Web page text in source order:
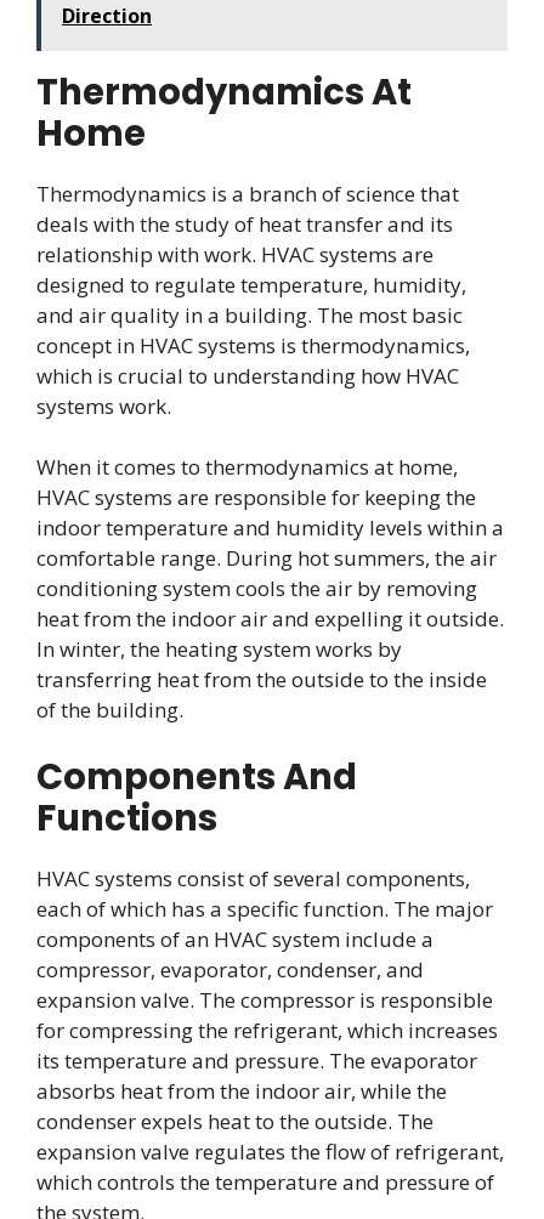
Direction
Thermodynamics At
Home
Thermodynamics is a branch of science that
deals with the study of heat transfer and its
relationship with work. HVAC systems are
designed to regulate temperature, humidity,
and air quality in a building. The most basic
concept in HVAC systems is thermodynamics,
which is crucial to understanding how HVAC
systems work.
When it comes to thermodynamics at home,
HVAC systems are responsible for keeping the
indoor temperature and humidity levels within a
comfortable range. During hot summers, the air
conditioning system cools the air by removing
heat from the indoor air and expelling it outside.
In winter, the heating system works by
transferring heat from the outside to the inside
of the building.
Components And
Functions
HVAC systems consist of several components,
each of which has a specific function. The major
components of an HVAC system include a
compressor, evaporator, condenser, and
expansion valve. The compressor is responsible
for compressing the refrigerant, which increases
its temperature and pressure. The evaporator
absorbs heat from the indoor air, while the
condenser expels heat to the outside. The
expansion valve regulates the flow of refrigerant,
which controls the temperature and pressure of
the system.